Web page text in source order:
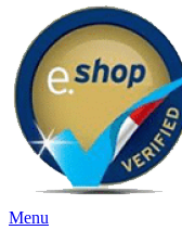
variants.
The
options
may
be
chosen
on
the
product
page
Menu